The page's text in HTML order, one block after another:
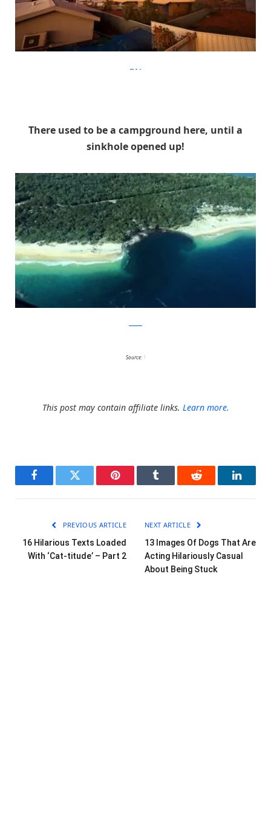
There used to be a campground here, until a
sinkhole opened up!
Source: 1
This post may contain affiliate links. Learn more.
FacebookTwitter Pinterest Tumblr Reddit
PREVIOUS ARTICLE
16 Hilarious Texts Loaded
With ‘Cat-titude’ – Part 2
NEXT ARTICLE
13 Images Of Dogs That Are
Acting Hilariously Casual
About Being Stuck